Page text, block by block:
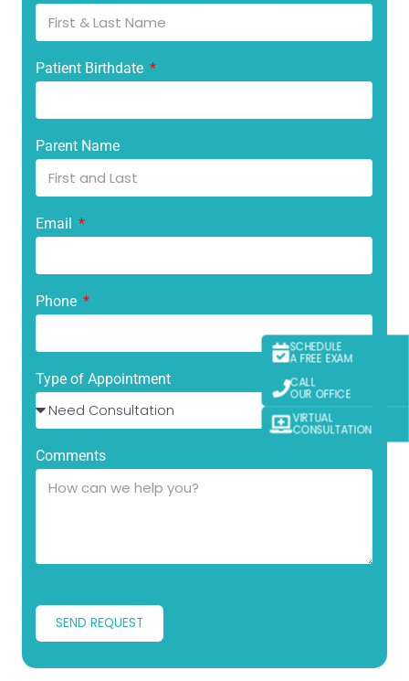
SCHEDULE
A FREE EXAM
CALL
OUR OFFICE
VIRTUAL
CONSULTATION
Patient Birthdate
Parent Name
Email
Phone
Type of Appointment
Comments
SEND REQUEST